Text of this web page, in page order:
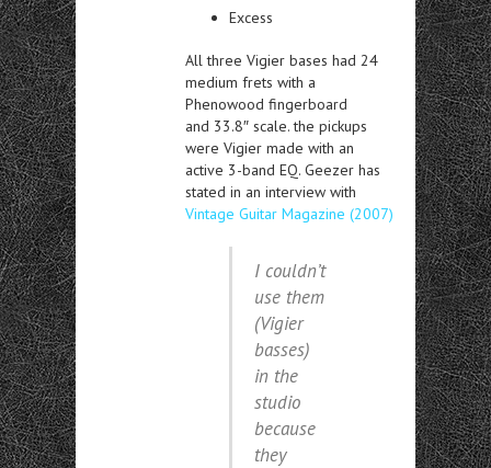
Excess
All three Vigier bases had 24
medium frets with a
Phenowood fingerboard
and 33.8″ scale. the pickups
were Vigier made with an
active 3-band EQ. Geezer has
stated in an interview with
Vintage Guitar Magazine (2007)
I couldn’t
use them
(Vigier
basses)
in the
studio
because
they